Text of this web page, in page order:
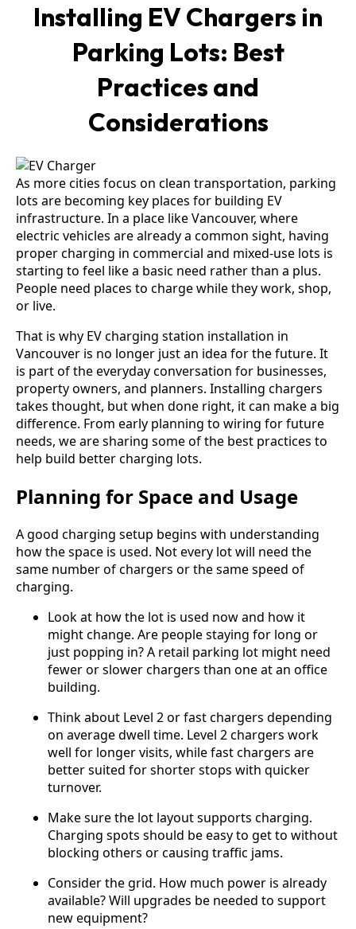
Installing EV Chargers in
Parking Lots: Best
Practices and
Considerations
As more cities focus on clean transportation, parking
lots are becoming key places for building EV
infrastructure. In a place like Vancouver, where
electric vehicles are already a common sight, having
proper charging in commercial and mixed-use lots is
starting to feel like a basic need rather than a plus.
People need places to charge while they work, shop,
or live.
That is why EV charging station installation in
Vancouver is no longer just an idea for the future. It
is part of the everyday conversation for businesses,
property owners, and planners. Installing chargers
takes thought, but when done right, it can make a big
difference. From early planning to wiring for future
needs, we are sharing some of the best practices to
help build better charging lots.
Planning for Space and Usage
A good charging setup begins with understanding
how the space is used. Not every lot will need the
same number of chargers or the same speed of
charging.
Look at how the lot is used now and how it
might change. Are people staying for long or
just popping in? A retail parking lot might need
fewer or slower chargers than one at an office
building.
Think about Level 2 or fast chargers depending
on average dwell time. Level 2 chargers work
well for longer visits, while fast chargers are
better suited for shorter stops with quicker
turnover.
Make sure the lot layout supports charging.
Charging spots should be easy to get to without
blocking others or causing traffic jams.
Consider the grid. How much power is already
available? Will upgrades be needed to support
new equipment?